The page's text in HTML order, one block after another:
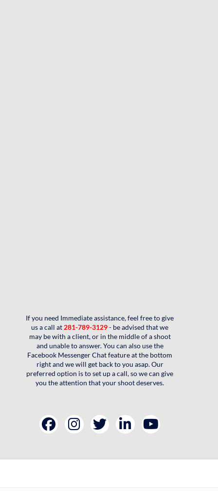
If you need Immediate assistance, feel free to give
us a call at 281-789-3129- be advised that we
may be with a client, or in the middle of a shoot
and unable to answer. You can also use the
Facebook Messenger Chat feature at the bottom
right and we will get back to you asap. Our
preferred option is to set up a call, so we can give
you the attention that your shoot deserves.